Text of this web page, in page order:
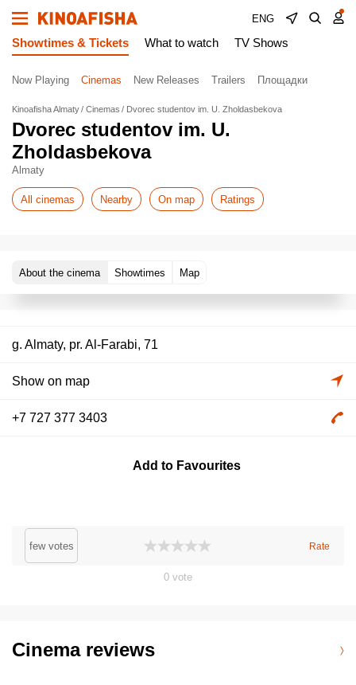
ENG
Showtimes & Tickets What to watch TV Shows
Now Playing Cinemas New Releases Trailers Площадки
Kinoafisha Almaty Cinemas Dvorec studentov im. U. Zholdasbekova
Dvorec studentov im. U.
Zholdasbekova
Almaty
All cinemas Nearby On map Ratings
About the cinema Showtimes Map
g. Almaty, pr. Al-Farabi, 71
Show on map
+7 727 377 3403
Add to Favourites
few votes Rate
0 vote
Cinema reviews